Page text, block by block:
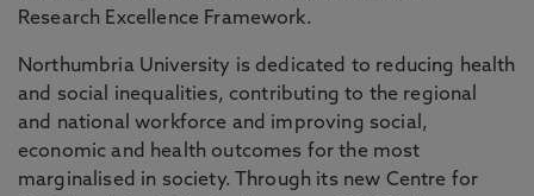
Research Excellence Framework.
Northumbria University is dedicated to reducing health
and social inequalities, contributing to the regional
and national workforce and improving social,
economic and health outcomes for the most
marginalised in society. Through its new Centre for